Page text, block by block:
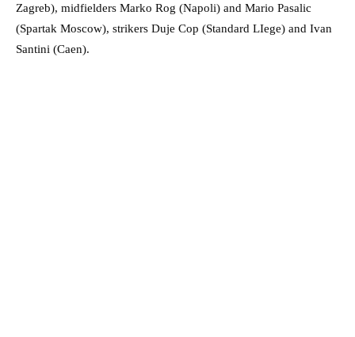
Zagreb), midfielders Marko Rog (Napoli) and Mario Pasalic
(Spartak Moscow), strikers Duje Cop (Standard LIege) and Ivan
Santini (Caen).